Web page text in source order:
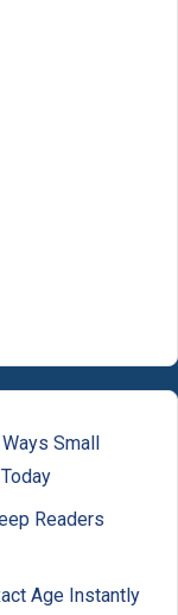
Small
Readers
Age Instantly